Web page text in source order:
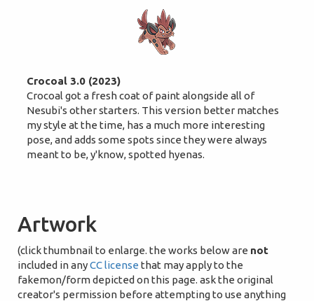
Crocoal 3.0 (2023)
Crocoal got a fresh coat of paint alongside all of
Nesubi's other starters. This version better matches
my style at the time, has a much more interesting
pose, and adds some spots since they were always
meant to be, y'know, spotted hyenas.
Artwork
(click thumbnail to enlarge. the works below are not
included in anyCC license that may apply to the
fakemon/form depicted on this page. ask the original
creator's permission before attempting to use anything